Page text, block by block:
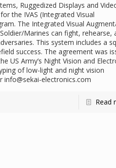
Ruggedized Displays and
the IVAS (Integrated Visual
The Integrated Visual
Marines can fight, rehearse,
This system includes a
success. The agreement was
US Army’s Night Vision and
of low-light and night vision
info@sekai-electronics.com
Read